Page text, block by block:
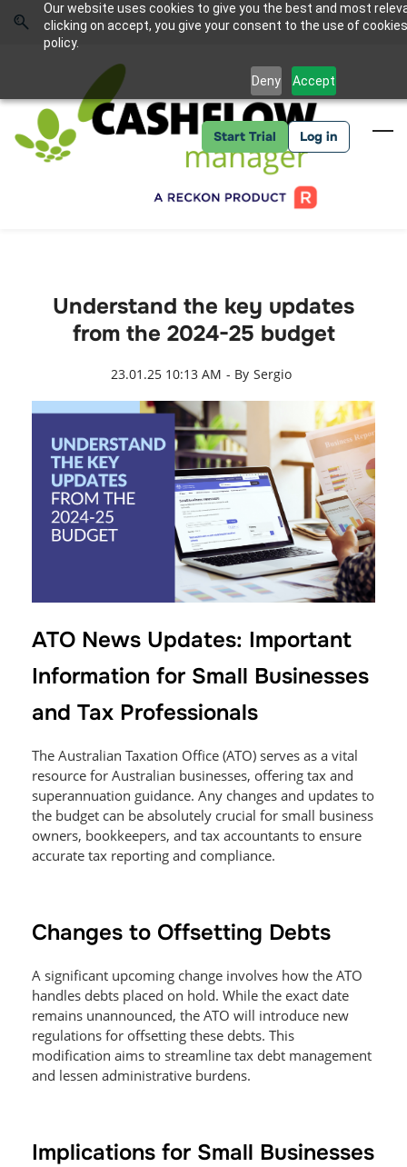
Our website uses cookies to give you the best and most
clicking on accept, you give your consent to the use of
policy.
Deny Accept
content
Sign In
Start Trial Log in
Understand the key updates
from the 2024-25 budget
23.01.25 10:13 AM - By Sergio
ATO News Updates: Important
Information for Small Businesses
and Tax Professionals
The Australian Taxation Office (ATO) serves as a vital
resource for Australian businesses, offering tax and
superannuation guidance. Any changes and updates to
the budget can be absolutely crucial for small business
owners, bookkeepers, and tax accountants to ensure
accurate tax reporting and compliance.
Changes to Offsetting Debts
A significant upcoming change involves how the ATO
handles debts placed on hold. While the exact date
remains unannounced, the ATO will introduce new
regulations for offsetting these debts. This
modification aims to streamline tax debt management
and lessen administrative burdens.
Implications for Small Businesses